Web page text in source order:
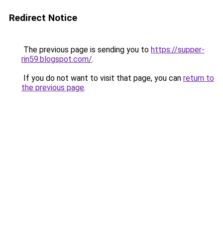
Redirect Notice
The previous page is sending you to https://supper-
rin59.blogspot.com/.
If you do not want to visit that page, you can return to
the previous page.